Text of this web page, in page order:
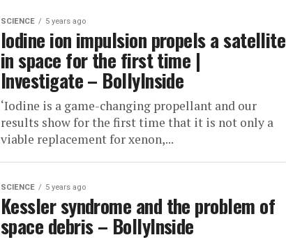
SCIENCE 5 years ago
Iodine ion impulsion propels a satellite
in space for the first time |
Investigate – BollyInside
‘Iodine is a game-changing propellant and our
results show for the first time that it is not only a
viable replacement for xenon,...
SCIENCE 5 years ago
Kessler syndrome and the problem of
space debris – BollyInside